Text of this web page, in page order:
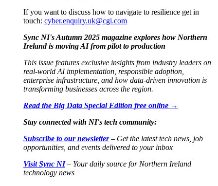
If you want to discuss how to navigate to resilience get in
touch: cyber.enquiry.uk@cgi.com
Sync NI's Autumn 2025 magazine explores how Northern
Ireland is moving AI from pilot to production
This issue features exclusive insights from industry leaders on
real-world AI implementation, responsible adoption,
enterprise infrastructure, and how data-driven innovation is
transforming businesses across the region.
Read the Big Data Special Edition free online →
Stay connected with NI's tech community:
Subscribe to our newsletter– Get the latest tech news, job
opportunities, and events delivered to your inbox
Visit Sync NI– Your daily source for Northern Ireland
technology news